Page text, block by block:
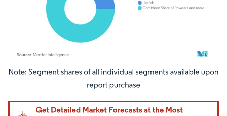
Image © Mordor Intelligence. Reuse requires attribution under CC BY 4.0.